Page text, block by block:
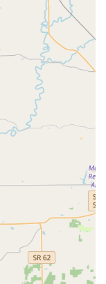
equine
Dr. Willard,
on the anatomy,
horses, ensuring a
to-date
The practice is
veterinarian
providing both
to the horse
The ability to
site or in the field,
Radiography,
rapid and
performance